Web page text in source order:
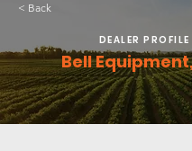
< Back
DEALER PROFILE
Bell